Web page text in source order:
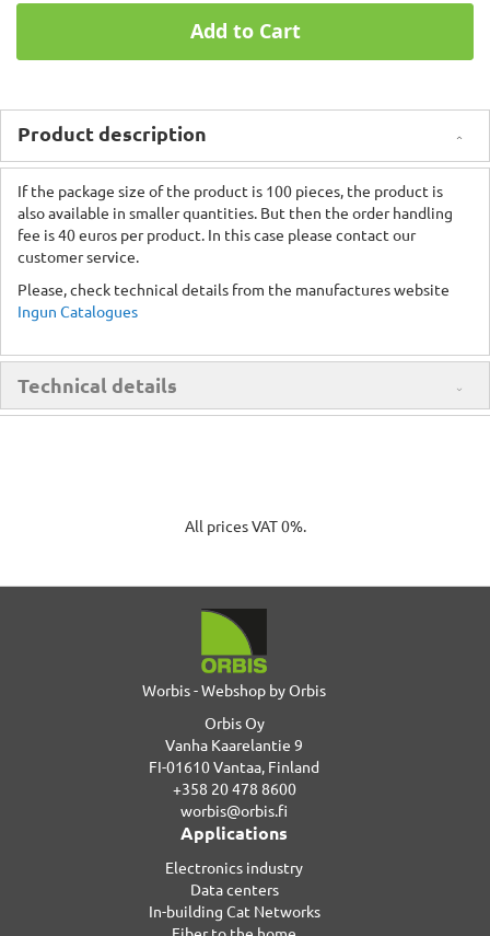
Add to Cart
Product description
If the package size of the product is 100 pieces, the product is
also available in smaller quantities. But then the order handling
fee is 40 euros per product. In this case please contact our
customer service.
Please, check technical details from the manufactures website
Ingun Catalogues
Technical details
All prices VAT 0%.
Worbis - Webshop by Orbis
Orbis Oy
Vanha Kaarelantie 9
FI-01610 Vantaa, Finland
+358 20 478 8600
worbis@orbis.fi
Applications
Electronics industry
Data centers
In-building Cat Networks